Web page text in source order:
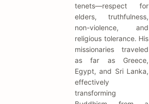
tenets—respect for
elders, truthfulness,
non-violence, and
religious tolerance. His
missionaries traveled
as far as Greece,
Egypt, and Sri Lanka,
effectively
transforming